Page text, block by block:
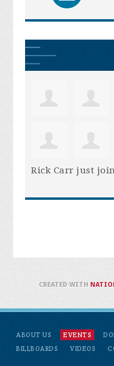
Rick Carr just
ABOUT US EVENTS
BILLBOARDS
VIDEOS
CREATED WITH